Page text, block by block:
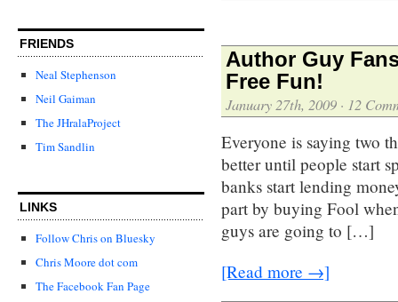
FRIENDS
Neal Stephenson
Neil Gaiman
The JHralaProject
Tim Sandlin
LINKS
Follow Chris on Bluesky
Chris Moore dot com
The Facebook Fan Page
Author Guy
Free Fun!
January 27th, 2009 · 12
Everyone is saying two
better until people start
banks start lending
part by buying Fool
guys are going to […]
[Read more →]